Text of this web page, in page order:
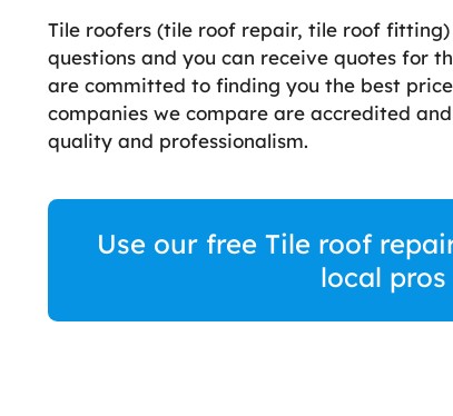
Tile roofers (tile roof repair, tile roof
questions and you can receive quotes for
are committed to finding you the best
companies we compare are accredited
quality and professionalism.
Use our free Tile roof
local